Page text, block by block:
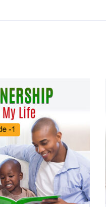
Resources
Budget Tools
Credit Tools